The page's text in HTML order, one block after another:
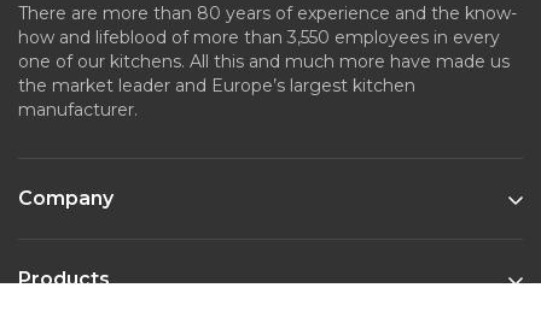
There are more than 80 years of experience and the know-
how and lifeblood of more than 3,550 employees in every
one of our kitchens. All this and much more have made us
the market leader and Europe’s largest kitchen
manufacturer.
Company
Products